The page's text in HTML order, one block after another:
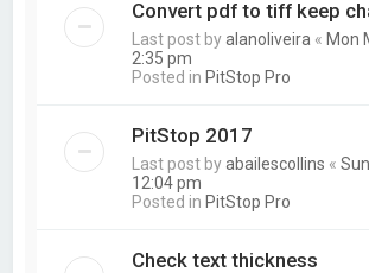
Convert pdf to tiff keep
Last post byalanoliveira « Mon
2:35 pm
Posted in PitStop Pro
PitStop 2017
Last post byabailescollins «
12:04 pm
Posted in PitStop Pro
Check text thickness